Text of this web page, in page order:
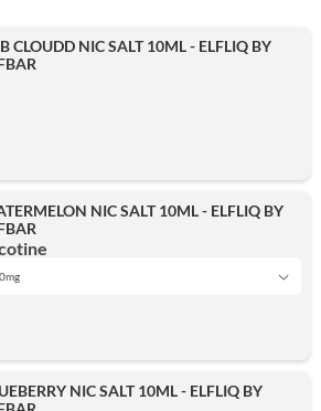
CLOUDD NIC SALT 10ML - ELFLIQ BY
NIC SALT 10ML - ELFLIQ BY
NIC SALT 10ML - ELFLIQ BY